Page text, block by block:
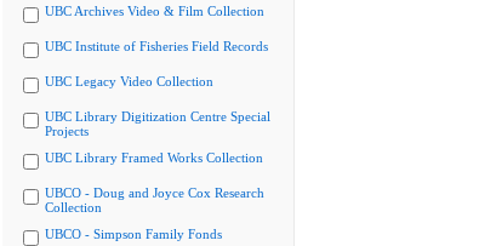
UBC Archives Video & Film Collection
UBC Institute of Fisheries Field Records
UBC Legacy Video Collection
UBC Library Digitization Centre Special
Projects
UBC Library Framed Works Collection
UBCO - Doug and Joyce Cox Research
Collection
UBCO - Simpson Family Fonds